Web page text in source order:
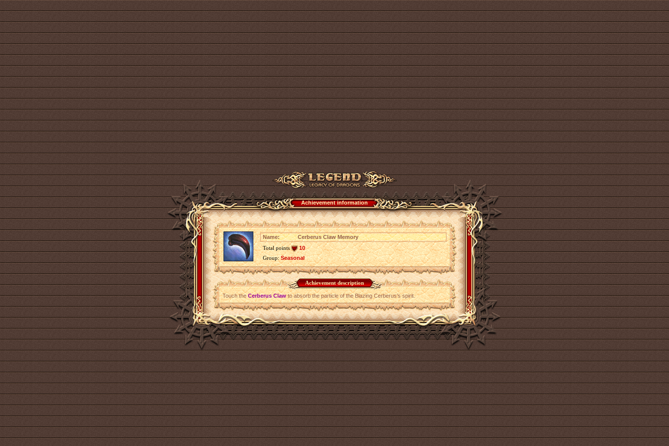
Achievement information
Name:
Cerberus Claw Memory
Total points
10
Group:Seasonal
Achievement description
Touch theCerberus Clawto absorb the particle of the Blazing Cerberus’s spirit.